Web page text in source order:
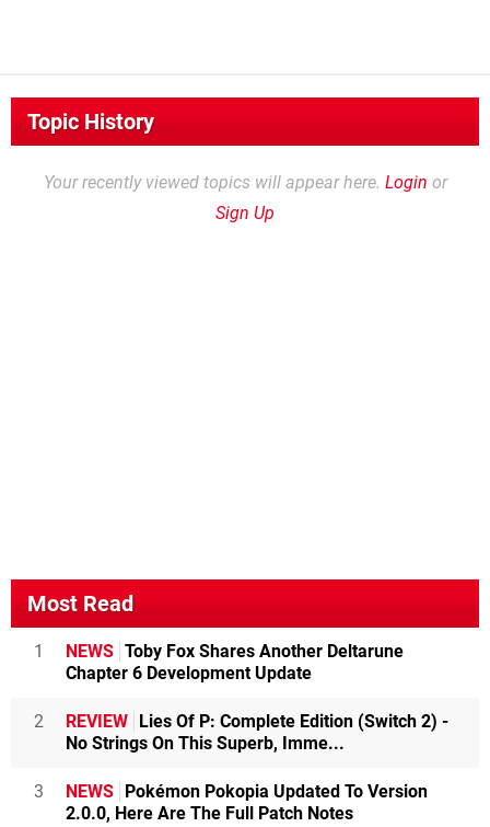
Topic History
Your recently viewed topics will appear here. Login or
Sign Up
Most Read
1 NEWS Toby Fox Shares Another Deltarune
Chapter 6 Development Update
2 REVIEW Lies Of P: Complete Edition (Switch 2) -
No Strings On This Superb, Imme...
3 NEWS Pokémon Pokopia Updated To Version
2.0.0, Here Are The Full Patch Notes